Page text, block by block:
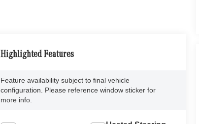
Highlighted Features
Feature availability subject to final vehicle
configuration. Please reference window sticker for
more info.